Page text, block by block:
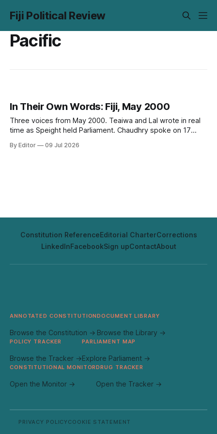
Fiji Political Review
Pacific
In Their Own Words: Fiji, May 2000
Three voices from May 2000. Teaiwa and Lal wrote in real
time as Speight held Parliament. Chaudhry spoke on 17
none of it has aged out.
By Editor 09 Jul 2026
Constitution ReferenceEditorial CharterCorrections
LinkedInFacebookSign upContactAbout
ANNOTATED CONSTITUTION
Browse the Constitution →
DOCUMENT LIBRARY
Browse the Library →
POLICY TRACKER
Browse the Tracker →
PARLIAMENT MAP
Explore Parliament →
CONSTITUTIONAL MONITOR
Open the Monitor →
DRUG TRACKER
Open the Tracker →
PRIVACY POLICYCOOKIE STATEMENT